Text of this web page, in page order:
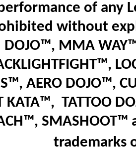
of any
without
DOJO™, MMA
, AERO DOJO™,
KATA™, TATTOO
SMASHOOT™
trademarks